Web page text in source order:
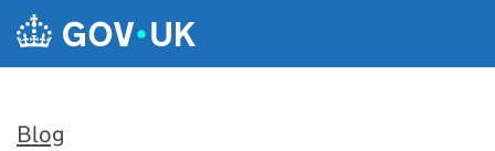
Skip to main content
Blog